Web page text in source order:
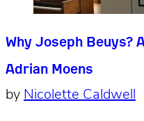
Why Joseph Beuys?
Adrian Moens
by Nicolette Caldwell